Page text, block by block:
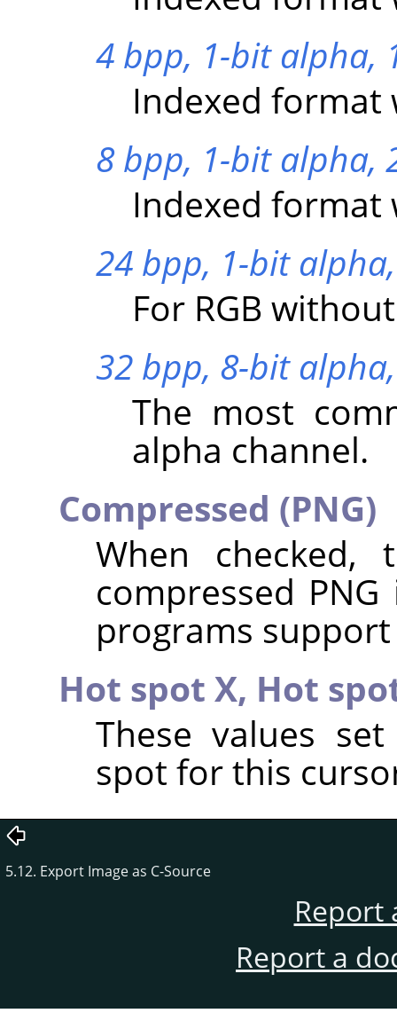
4 bpp, 1-bit alpha,
Indexed format
8 bpp, 1-bit alpha,
Indexed format
24 bpp, 1-bit
For RGB
32 bpp, 8-bit
The most
alpha channel.
Compressed (PNG)
When
compressed
programs
Hot spot X, Hot
These values
spot for this
5.12. Export Image as C-Source
Report
Report a